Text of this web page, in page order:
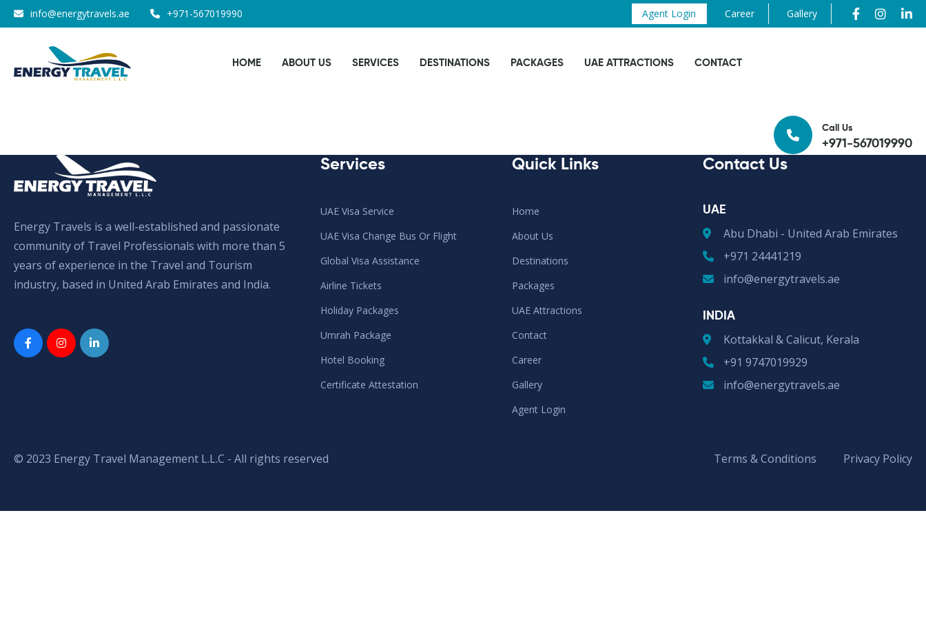
Skip
to
content
info@energytravels.ae +971-567019990 Agent Login Career Gallery
HOME ABOUT US SERVICES DESTINATIONS PACKAGES UAE ATTRACTIONS CONTACT
Call Us
+971-567019990
Energy Travels is a well-established and passionate
community of Travel Professionals with more than 5
years of experience in the Travel and Tourism
industry, based in United Arab Emirates and India.
Services
UAE Visa Service
UAE Visa Change Bus Or Flight
Global Visa Assistance
Airline Tickets
Holiday Packages
Umrah Package
Hotel Booking
Certificate Attestation
Quick Links
Home
About Us
Destinations
Packages
UAE Attractions
Contact
Career
Gallery
Agent Login
Contact Us
UAE
Abu Dhabi - United Arab Emirates
+971 24441219
info@energytravels.ae
INDIA
Kottakkal & Calicut, Kerala
+91 9747019929
info@energytravels.ae
© 2023 Energy Travel Management L.L.C - All rights reserved Terms & Conditions Privacy Policy